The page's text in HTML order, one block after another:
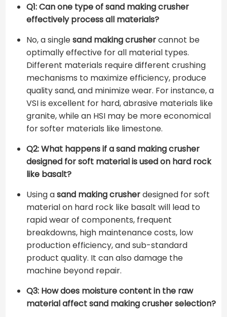
Q1: Can one type of sand making crusher
effectively process all materials?
No, a singlesand making crushercannot be
optimally effective for all material types.
Different materials require different crushing
mechanisms to maximize efficiency, produce
quality sand, and minimize wear. For instance, a
VSI is excellent for hard, abrasive materials like
granite, while an HSI may be more economical
for softer materials like limestone.
Q2: What happens if a sand making crusher
designed for soft material is used on hard rock
like basalt?
Using asand making crusherdesigned for soft
material on hard rock like basalt will lead to
rapid wear of components, frequent
breakdowns, high maintenance costs, low
production efficiency, and sub-standard
product quality. It can also damage the
machine beyond repair.
Q3: How does moisture content in the raw
material affect sand making crusher selection?